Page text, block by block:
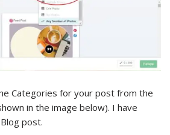
Categories for your post from the
in the image below). I have
post.